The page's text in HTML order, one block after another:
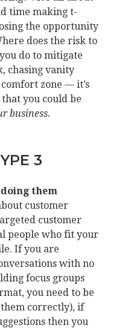
time making t-
the opportunity
does the risk to
do to mitigate
chasing vanity
zone — it’s
you could be
business.
3
them
customer
customer
people who fit your
If you are
with no
focus groups
you need to be
correctly), if
then you